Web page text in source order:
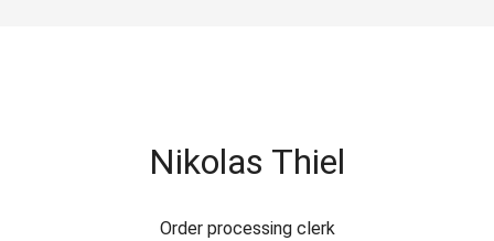
Nikolas Thiel
Order processing clerk